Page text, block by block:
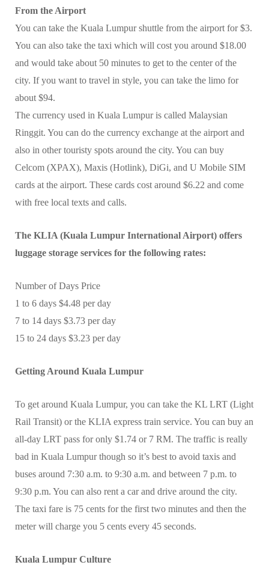
From the Airport
You can take the Kuala Lumpur shuttle from the airport for $3.
You can also take the taxi which will cost you around $18.00
and would take about 50 minutes to get to the center of the
city. If you want to travel in style, you can take the limo for
about $94.
The currency used in Kuala Lumpur is called Malaysian
Ringgit. You can do the currency exchange at the airport and
also in other touristy spots around the city. You can buy
Celcom (XPAX), Maxis (Hotlink), DiGi, and U Mobile SIM
cards at the airport. These cards cost around $6.22 and come
with free local texts and calls.
The KLIA (Kuala Lumpur International Airport) offers
luggage storage services for the following rates:
Number of Days Price
1 to 6 days $4.48 per day
7 to 14 days $3.73 per day
15 to 24 days $3.23 per day
Getting Around Kuala Lumpur
To get around Kuala Lumpur, you can take the KL LRT (Light
Rail Transit) or the KLIA express train service. You can buy an
all-day LRT pass for only $1.74 or 7 RM. The traffic is really
bad in Kuala Lumpur though so it’s best to avoid taxis and
buses around 7:30 a.m. to 9:30 a.m. and between 7 p.m. to
9:30 p.m. You can also rent a car and drive around the city.
The taxi fare is 75 cents for the first two minutes and then the
meter will charge you 5 cents every 45 seconds.
Kuala Lumpur Culture